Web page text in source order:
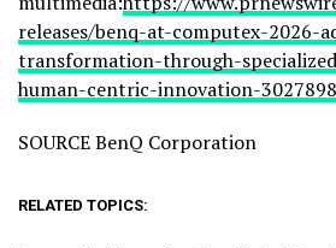
releases/benq-at-computex-2026-
transformation-through-
human-centric-innovation-
SOURCE BenQ Corporation
RELATED TOPICS: